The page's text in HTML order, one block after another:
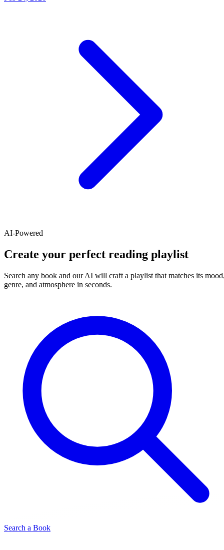
AI-Powered
Create your perfect reading playlist
Search any book and our AI will craft a playlist that matches its
genre, and atmosphere in seconds.
Search a Book